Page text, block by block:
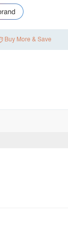
Buy More & Save